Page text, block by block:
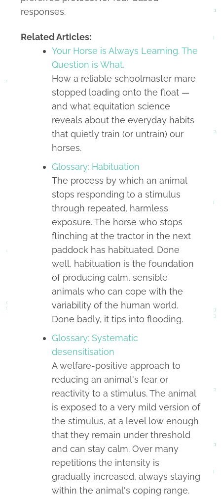
responses.
Related Articles:
Your Horse is Always Learning. The
Question is What.
How a reliable schoolmaster mare
stopped loading onto the float —
and what equitation science
reveals about the everyday habits
that quietly train (or untrain) our
horses.
Glossary: Habituation
The process by which an animal
stops responding to a stimulus
through repeated, harmless
exposure. The horse who stops
flinching at the tractor in the next
paddock has habituated. Done
well, habituation is the foundation
of producing calm, sensible
animals who can cope with the
variability of the human world.
Done badly, it tips into flooding.
Glossary: Systematic
desensitisation
A welfare-positive approach to
reducing an animal's fear or
reactivity to a stimulus. The animal
is exposed to a very mild version of
the stimulus, at a level low enough
that they remain under threshold
and can stay calm. Over many
repetitions the intensity is
gradually increased, always staying
within the animal's coping range.